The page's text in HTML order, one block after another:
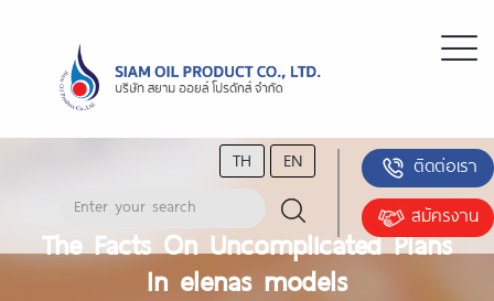
TH EN
ติดต่อเรา
สมัครงาน
The Facts On Uncomplicated Plans
In elenas models